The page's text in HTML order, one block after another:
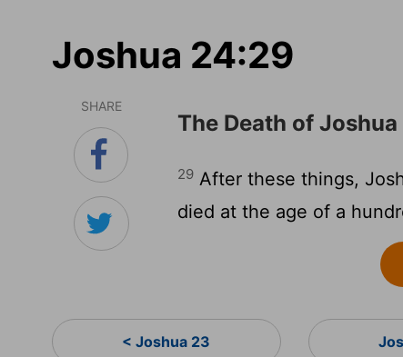
Joshua 24:29
SHARE
The Death of Joshua
29 After these things,
died at the age of a
< Joshua 23